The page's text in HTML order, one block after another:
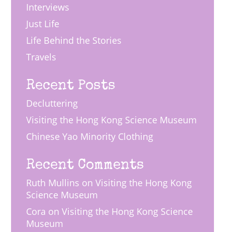
Interviews
Just Life
Life Behind the Stories
Travels
Recent Posts
Decluttering
Visiting the Hong Kong Science Museum
Chinese Yao Minority Clothing
Recent Comments
Ruth Mullins onVisiting the Hong Kong
Science Museum
Cora onVisiting the Hong Kong Science
Museum